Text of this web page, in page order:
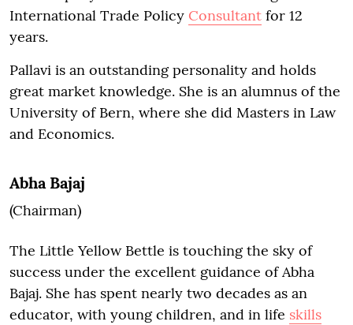
International Trade Policy Consultant for 12
years.
Pallavi is an outstanding personality and holds
great market knowledge. She is an alumnus of the
University of Bern, where she did Masters in Law
and Economics.
Abha Bajaj
(Chairman)
The Little Yellow Bettle is touching the sky of
success under the excellent guidance of Abha
Bajaj. She has spent nearly two decades as an
educator, with young children, and in life skills